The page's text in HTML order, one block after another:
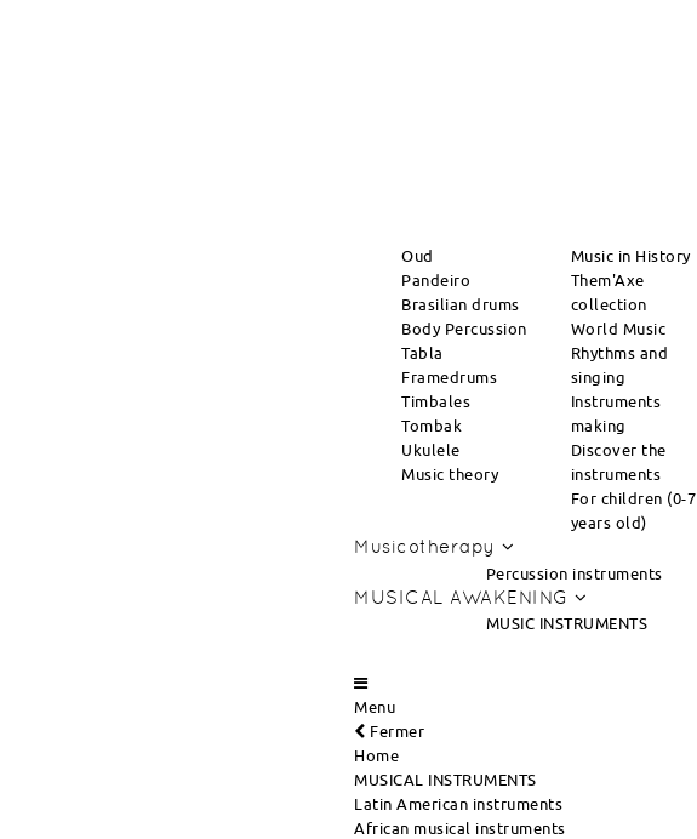
Oud
Pandeiro
Brasilian drums
Body Percussion
Tabla
Framedrums
Timbales
Tombak
Ukulele
Music theory
Music in History
Them'Axe
collection
World Music
Rhythms and
singing
Instruments
making
Discover the
instruments
For children (0-7
years old)
Musicotherapy
Percussion instruments
MUSICAL AWAKENING
MUSIC INSTRUMENTS
Menu
Fermer
Home
MUSICAL INSTRUMENTS
Latin American instruments
African musical instruments